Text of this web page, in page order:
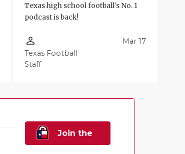
Texas high school football's No. 1
podcast is back!
person_outline
Texas Football
Staff
Mar 17
Join the